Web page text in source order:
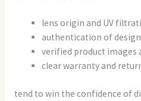
lens origin and UV
authentication of
verified product images
clear warranty and
tend to win the confidence of